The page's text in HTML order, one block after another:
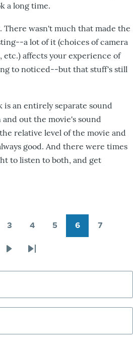
a long time.
There wasn't much that made the
a lot of it (choices of camera
etc.) affects your experience of
to noticed--but that stuff's still
is an entirely separate sound
out the movie's sound
relative level of the movie and
good. And there were times
to listen to both, and get
3
4
5
6
7
Last